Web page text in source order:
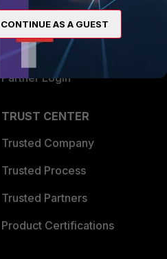
Find a Partner
Become a Partner
Partner Login
TRUST CENTER
Trusted Company
Trusted Process
Trusted Partners
Product Certifications
CONTINUE AS A GUEST